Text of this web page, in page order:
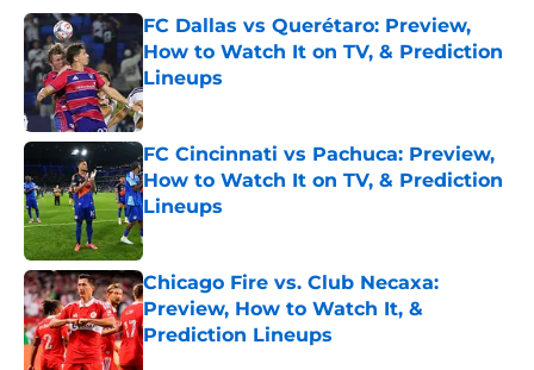
FC Dallas vs Querétaro: Preview,
How to Watch It on TV, & Prediction
Lineups
Published by on Invalid Date
FC Cincinnati vs Pachuca: Preview,
How to Watch It on TV, & Prediction
Lineups
Published by on Invalid Date
Chicago Fire vs. Club Necaxa:
Preview, How to Watch It, &
Prediction Lineups
Published by on Invalid Date